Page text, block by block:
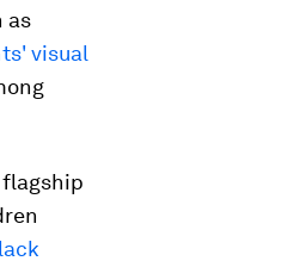
as
visual
flagship